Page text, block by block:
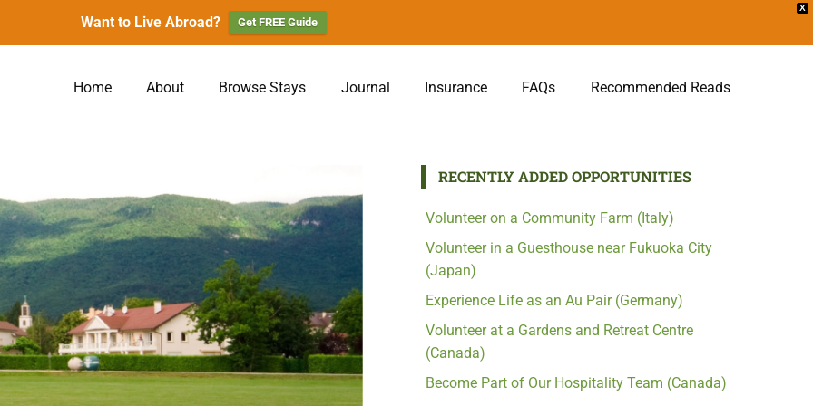
X
Want to Live Abroad? Get FREE Guide
Home About Browse Stays Journal Insurance FAQs Recommended Reads
RECENTLY ADDED OPPORTUNITIES
Volunteer on a Community Farm (Italy)
Volunteer in a Guesthouse near Fukuoka City
(Japan)
Experience Life as an Au Pair (Germany)
Volunteer at a Gardens and Retreat Centre
(Canada)
Become Part of Our Hospitality Team (Canada)